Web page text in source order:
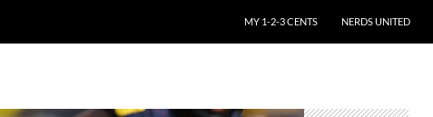
MY 1-2-3 CENTS
NERDS UNITED